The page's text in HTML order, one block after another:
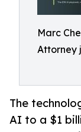
Marc
Attorney
The
AI to a $1